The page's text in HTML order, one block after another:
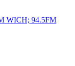
WICH; 94.5FM